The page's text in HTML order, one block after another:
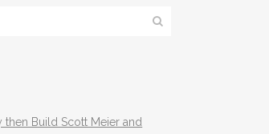
then Build Scott Meier and